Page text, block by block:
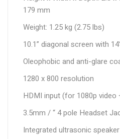
179 mm
Weight: 1.25 kg (2.75 lbs)
10.1” diagonal screen with
Oleophobic and anti-glare
1280 x 800 resolution
HDMI input (for 1080p
3.5mm / “ 4 pole Headset
Integrated ultrasonic speaker